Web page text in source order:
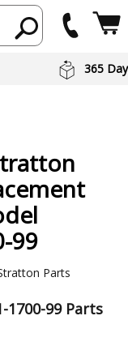
Preferred
99
Parts
1700-99 Parts